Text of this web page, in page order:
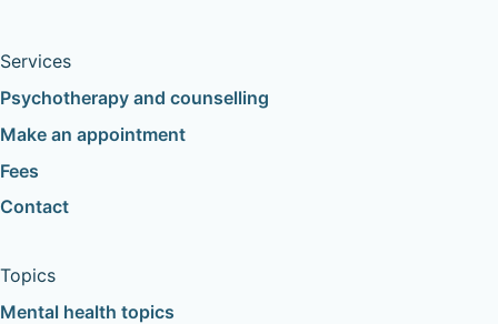
Services
Psychotherapy and counselling
Make an appointment
Fees
Contact
Topics
Mental health topics